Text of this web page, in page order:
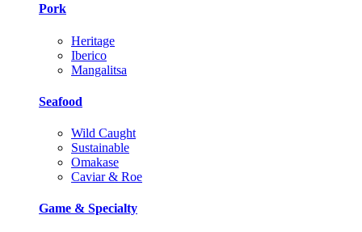
Pork
Heritage
Iberico
Mangalitsa
Seafood
Wild Caught
Sustainable
Omakase
Caviar & Roe
Game & Specialty